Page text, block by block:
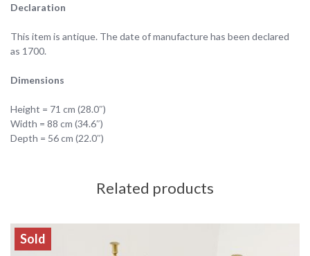
Declaration
This item is antique. The date of manufacture has been declared
as 1700.
Dimensions
Height = 71 cm (28.0″)
Width = 88 cm (34.6″)
Depth = 56 cm (22.0″)
Related products
Sold